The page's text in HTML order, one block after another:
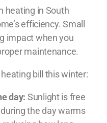
heating in South
efficiency. Small
impact when you
maintenance.
bill this winter:
day: Sunlight is free
the day warms